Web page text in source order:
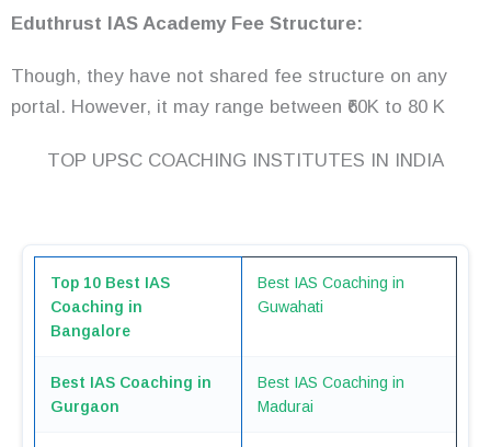
Eduthrust IAS Academy Fee Structure:
Though, they have not shared fee structure on any
portal. However, it may range between ₹60K to 80 K
TOP UPSC COACHING INSTITUTES IN INDIA
Top 10 Best IAS
Coaching in
Bangalore
Best IAS Coaching in
Guwahati
Best IAS Coaching in
Gurgaon
Best IAS Coaching in
Madurai